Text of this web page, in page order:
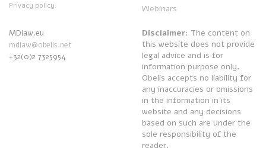
Privacy policy.
Webinars
MDlaw.eu
mdlaw@obelis.net
+32(0)2 7325954
Disclaimer: The content on
this website does not provide
legal advice and is for
information purpose only.
Obelis accepts no liability for
any inaccuracies or omissions
in the information in its
website and any decisions
based on such are under the
sole responsibility of the
reader.